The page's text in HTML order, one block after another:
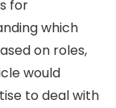
for
which
on roles,
would
to deal with